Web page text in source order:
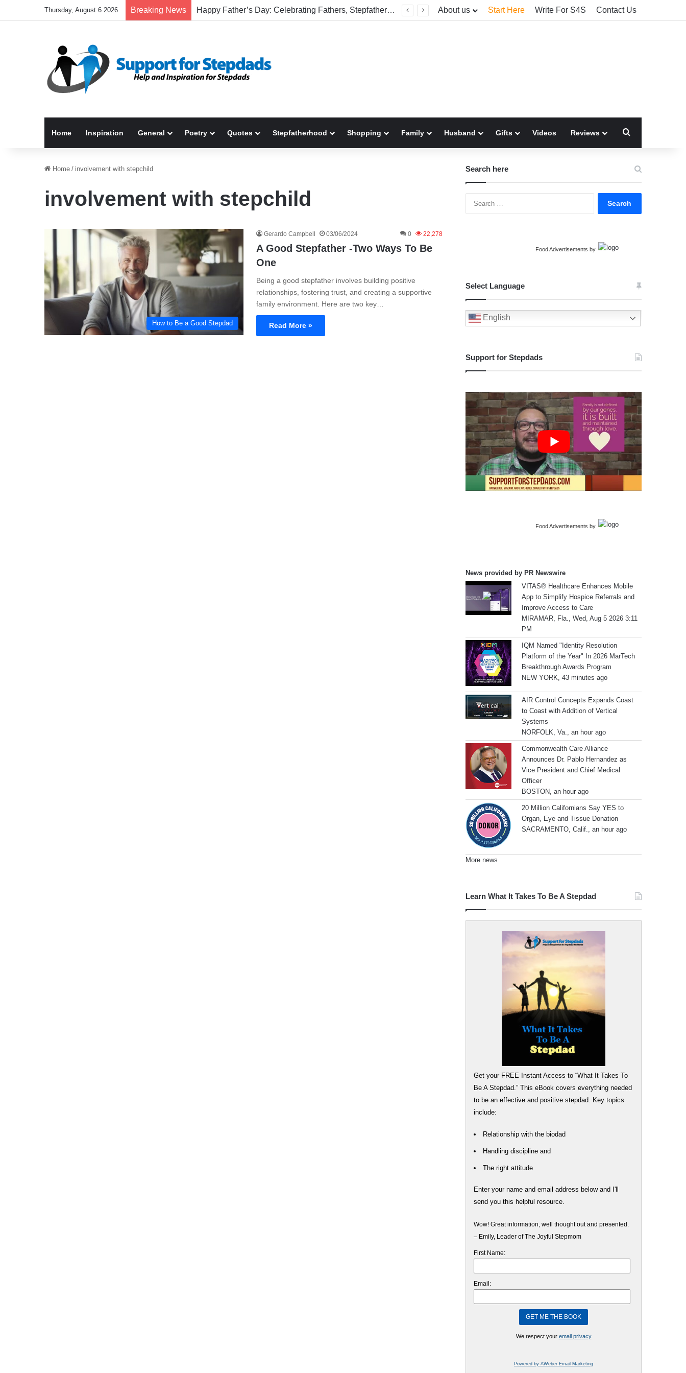
Thursday, August 6 2026 Breaking News Welcome To America! Funny First-Time Experiences World Cup Fans Will Never Forget About us Start Here Write For S4S Contact Us
Home Inspiration General Poetry Quotes Stepfatherhood Shopping Family Husband Gifts Videos Reviews
Home / involvement with stepchild
involvement with stepchild
How to Be a Good Stepdad
Gerardo Campbell 03/06/2024 0 22,278
A Good Stepfather -Two Ways To Be
One
Being a good stepfather involves building positive
relationships, fostering trust, and creating a supportive
family environment. Here are two key…
Read More »
Search here
Food Advertisements by
Select Language
English
Support for Stepdads
Food Advertisements by
News provided by PR Newswire
VITAS® Healthcare Enhances Mobile
App to Simplify Hospice Referrals and
Improve Access to Care
MIRAMAR, Fla., Wed, Aug 5 2026 3:11
PM
IQM Named "Identity Resolution
Platform of the Year" In 2026 MarTech
Breakthrough Awards Program
NEW YORK, 43 minutes ago
AIR Control Concepts Expands Coast
to Coast with Addition of Vertical
Systems
NORFOLK, Va., an hour ago
Commonwealth Care Alliance
Announces Dr. Pablo Hernandez as
Vice President and Chief Medical
Officer
BOSTON, an hour ago
20 Million Californians Say YES to
Organ, Eye and Tissue Donation
SACRAMENTO, Calif., an hour ago
More news
Learn What It Takes To Be A Stepdad
Get your FREE Instant Access to “What It Takes To
Be A Stepdad.” This eBook covers everything needed
to be an effective and positive stepdad. Key topics
include:
Relationship with the biodad
Handling discipline and
The right attitude
Enter your name and email address below and I'll
send you this helpful resource.
Wow! Great information, well thought out and presented.
– Emily, Leader of The Joyful Stepmom
First Name:
Email:
We respect your email privacy
Powered by AWeber Email Marketing